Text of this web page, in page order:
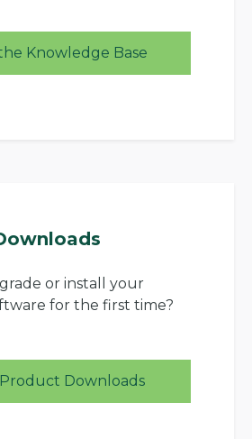
Knowledge Base
or install your
for the first time?
Downloads